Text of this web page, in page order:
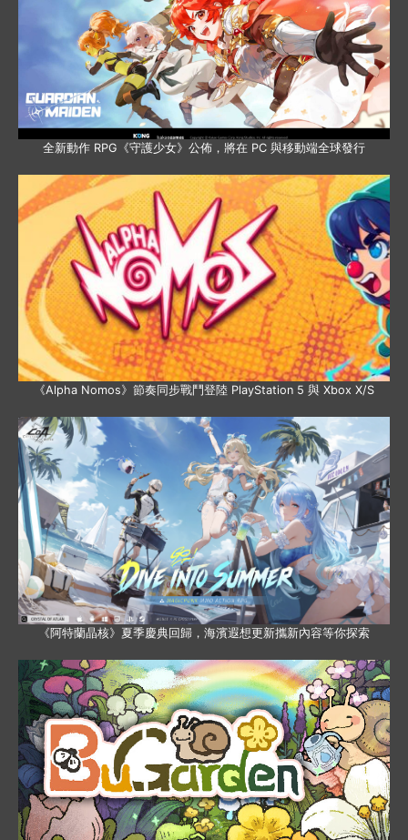
全新動作 RPG《守護少女》公佈，將在 PC 與移動端全球發行
《Alpha Nomos》節奏同步戰鬥登陸 PlayStation 5 與 Xbox X/S
《阿特蘭晶核》夏季慶典回歸，海濱遐想更新攜新內容等你探索